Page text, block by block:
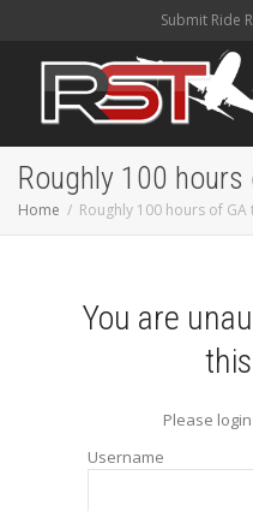
Submit Ride
Roughly 100
Home Roughly 100 hours of GA
You are
Please
Username